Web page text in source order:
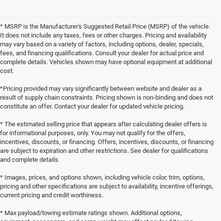
* MSRP is the Manufacturer's Suggested Retail Price (MSRP) of the vehicle.
It does not include any taxes, fees or other charges. Pricing and availability
may vary based on a variety of factors, including options, dealer, specials,
fees, and financing qualifications. Consult your dealer for actual price and
complete details. Vehicles shown may have optional equipment at additional
cost.
*Pricing provided may vary significantly between website and dealer as a
result of supply chain constraints. Pricing shown is non-binding and does not
constitute an offer. Contact your dealer for updated vehicle pricing.
* The estimated selling price that appears after calculating dealer offers is
for informational purposes, only. You may not qualify for the offers,
incentives, discounts, or financing. Offers, incentives, discounts, or financing
are subject to expiration and other restrictions. See dealer for qualifications
and complete details.
* Images, prices, and options shown, including vehicle color, trim, options,
pricing and other specifications are subject to availability, incentive offerings,
current pricing and credit worthiness.
* Max payload/towing estimate ratings shown. Additional options,